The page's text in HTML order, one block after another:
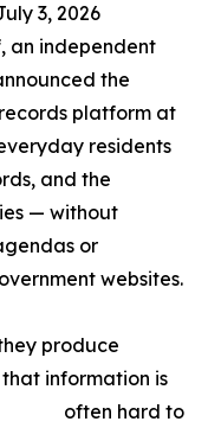
3, 2026
an independent
the
platform at
residents
and the
— without
or
websites.
produce
information is
often hard to